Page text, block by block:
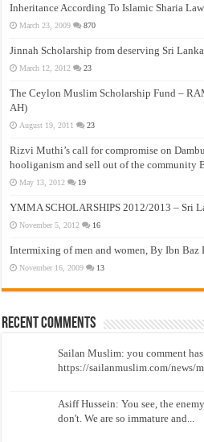
Inheritance According To Islamic Sharia
March 23, 2009 870
Jinnah Scholarship from deserving Sri
March 12, 2012 23
The Ceylon Muslim Scholarship Fund –
AH)
August 19, 2011 23
Rizvi Muthi’s call for compromise on
hooliganism and sell out of the community
May 13, 2012 19
YMMA SCHOLARSHIPS 2012/2013 – Sri
November 5, 2012 16
Intermixing of men and women, By Ibn Baz
November 16, 2009 13
Recent Comments
Sailan Muslim: you comment
https://sailanmuslim.com/news/
Asiff Hussein: You see, the
don't. We are so immature and...